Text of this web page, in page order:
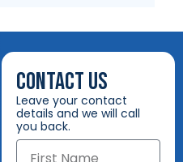
CONTACT US
Leave your contact
details and we will call
you back.